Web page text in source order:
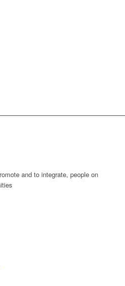
and to integrate, people on